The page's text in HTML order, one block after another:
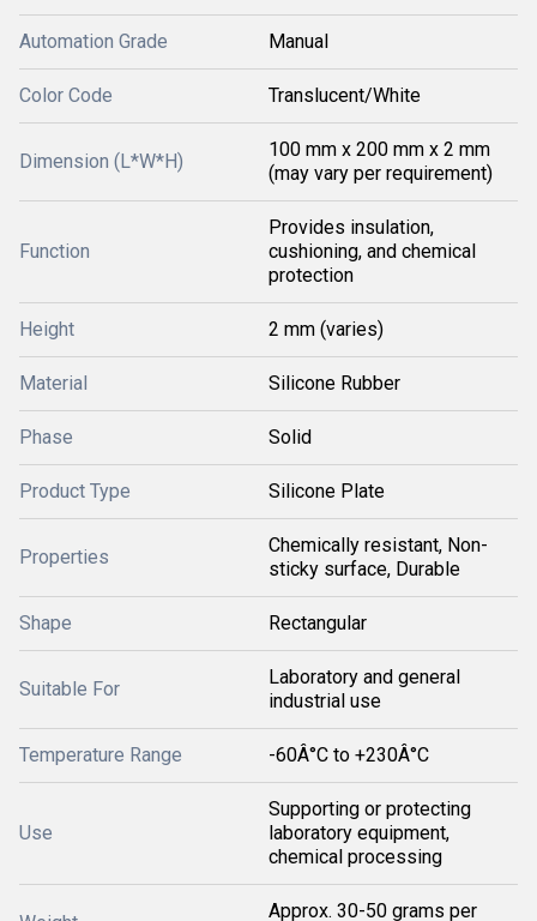
Automation Grade Manual
Color Code Translucent/White
Dimension (L*W*H)
100 mm x 200 mm x 2 mm
(may vary per requirement)
Function
Provides insulation,
cushioning, and chemical
protection
Height 2 mm (varies)
Material Silicone Rubber
Phase Solid
Product Type Silicone Plate
Properties
Chemically resistant, Non-
sticky surface, Durable
Shape Rectangular
Suitable For
Laboratory and general
industrial use
Temperature Range -60Â°C to +230Â°C
Use
Supporting or protecting
laboratory equipment,
chemical processing
Approx. 30-50 grams per